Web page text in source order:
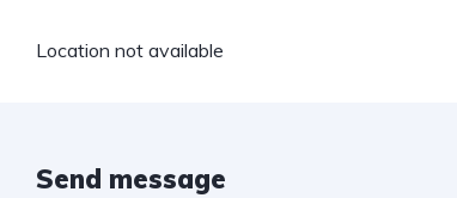
Location not available
Send message